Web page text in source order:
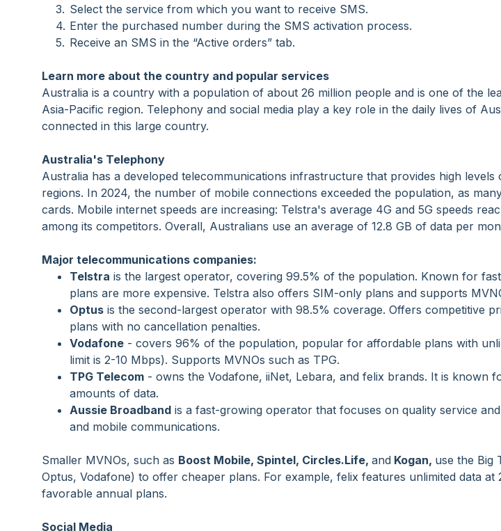
Select the service from which you want to receive SMS.
Enter the purchased number during the SMS activation process.
Receive an SMS in the “Active orders” tab.
Learn more about the country and popular services
Australia is a country with a population of about 26 million people and is one of the
Asia-Pacific region. Telephony and social media play a key role in the daily lives of
connected in this large country.
Australia's Telephony
Australia has a developed telecommunications infrastructure that provides high
regions. In 2024, the number of mobile connections exceeded the population, as
cards. Mobile internet speeds are increasing: Telstra's average 4G and 5G speeds
among its competitors. Overall, Australians use an average of 12.8 GB of data per
Major telecommunications companies:
Telstra is the largest operator, covering 99.5% of the population. Known for
plans are more expensive. Telstra also offers SIM-only plans and supports
Optus is the second-largest operator with 98.5% coverage. Offers competitive
plans with no cancellation penalties.
Vodafone - covers 96% of the population, popular for affordable plans with
limit is 2-10 Mbps). Supports MVNOs such as TPG.
TPG Telecom - owns the Vodafone, iiNet, Lebara, and felix brands. It is known
amounts of data.
Aussie Broadband is a fast-growing operator that focuses on quality service
and mobile communications.
Smaller MVNOs, such as Boost Mobile, Spintel, Circles.Life, and Kogan, use the Big
Optus, Vodafone) to offer cheaper plans. For example, felix features unlimited data at
favorable annual plans.
Social Media